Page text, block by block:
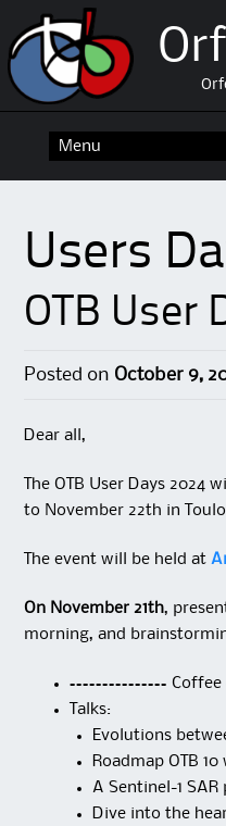
Users
OTB User
Posted on October 9,
Dear all,
The OTB User Days 2024
to November 22th in
The event will be held at
On November 21th,
morning, and
=============== Coffee
Talks:
Evolutions
Roadmap OTB
A Sentinel-1 SAR
Dive into the